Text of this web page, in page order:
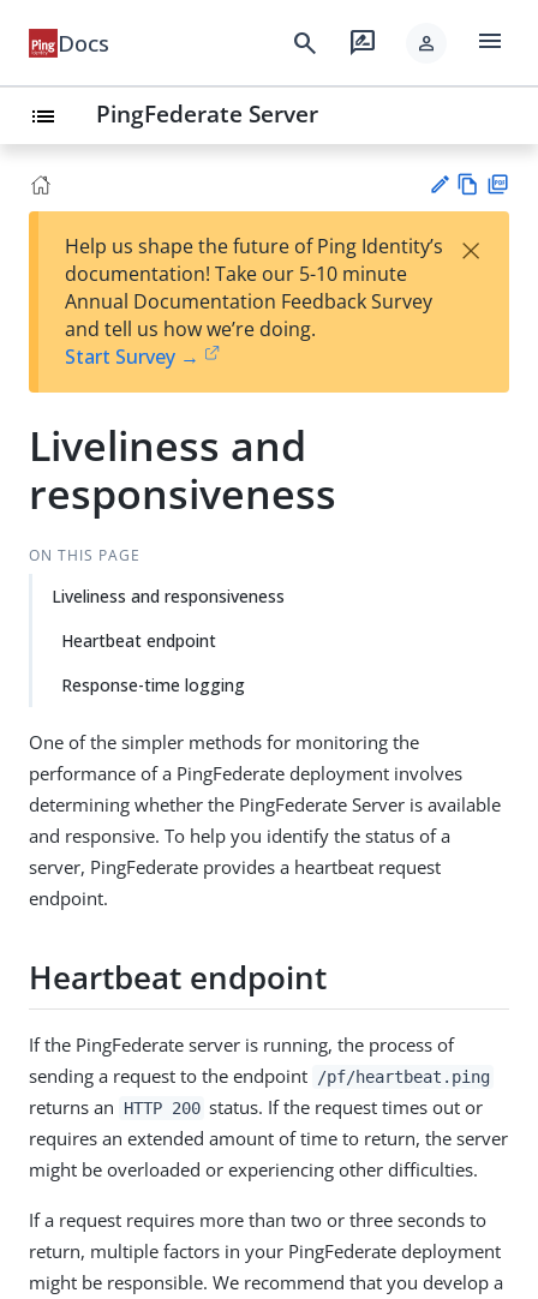
Docs search rate_review person menu
list PingFederate Server
est
t
w
Help us shape the future of Ping Identity’s
documentation! Take our 5-10 minute
Annual Documentation Feedback Survey
and tell us how we’re doing.
Start Survey →
×
Liveliness and
responsiveness
ON THIS PAGE
Liveliness and responsiveness
Heartbeat endpoint
Response-time logging
One of the simpler methods for monitoring the
performance of a PingFederate deployment involves
determining whether the PingFederate Server is available
and responsive. To help you identify the status of a
server, PingFederate provides a heartbeat request
endpoint.
Heartbeat endpoint
If the PingFederate server is running, the process of
sending a request to the endpoint
/pf/heartbeat.ping
returns an HTTP 200 status. If the request times out or
requires an extended amount of time to return, the server
might be overloaded or experiencing other difficulties.
If a request requires more than two or three seconds to
return, multiple factors in your PingFederate deployment
might be responsible. We recommend that you develop a